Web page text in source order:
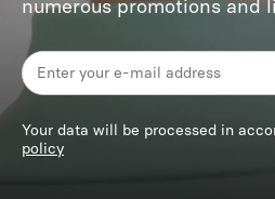
numerous promotions and
Your data will be processed in
policy